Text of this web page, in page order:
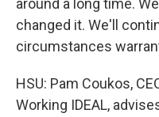
around a long time.
changed it. We'll
circumstances
HSU: Pam Coukos,
Working IDEAL,